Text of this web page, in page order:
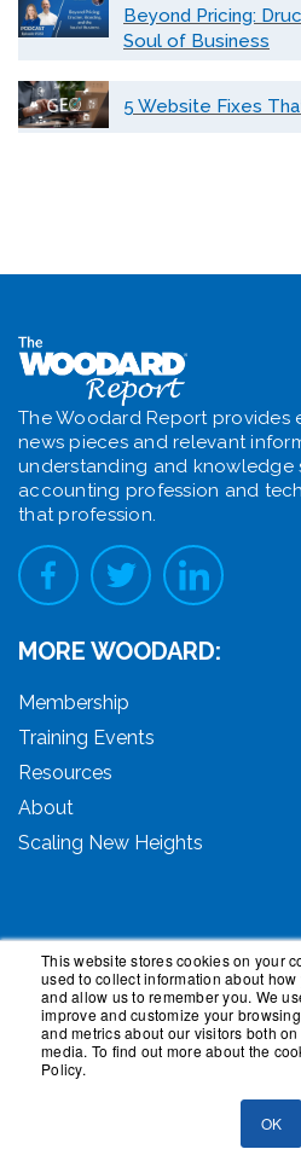
This website stores cookies on your
used to collect information about
and allow us to remember you. We
improve and customize your
and metrics about our visitors both
media. To find out more about the
Policy.
OK
Beyond Pricing:
Soul of Business
5 Website Fixes
The Woodard Report provides
news pieces and relevant
understanding and knowledge
accounting profession and
that profession.
MORE WOODARD:
Membership
Training Events
Resources
About
Scaling New Heights
© 2026 Woodard Events,
Woodard, Tech Makeover,
trademarks of Woodard
Heights is a registered
Events, LLC. Woodard Groups
Advisor Network, LLC.
trademark of Woodard